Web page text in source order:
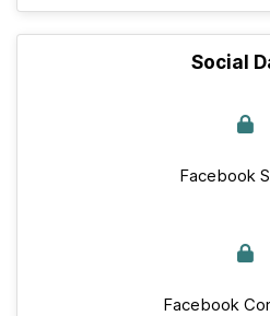
Social
Facebook
Facebook